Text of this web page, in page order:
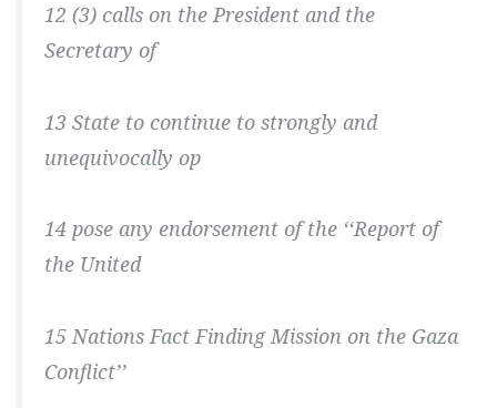
12 (3) calls on the President and the
Secretary of
13 State to continue to strongly and
unequivocally op
14 pose any endorsement of the ‘‘Report of
the United
15 Nations Fact Finding Mission on the Gaza
Conflict’’